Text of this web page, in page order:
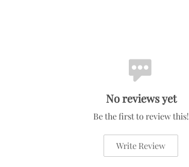
No reviews yet
Be the first to review this!
Write Review